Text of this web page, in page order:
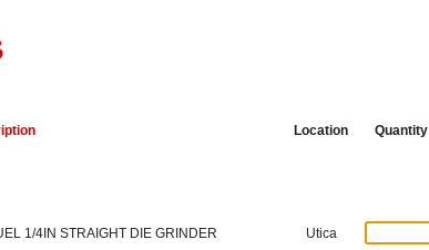
Location
Quantity
1/4IN STRAIGHT DIE GRINDER Utica